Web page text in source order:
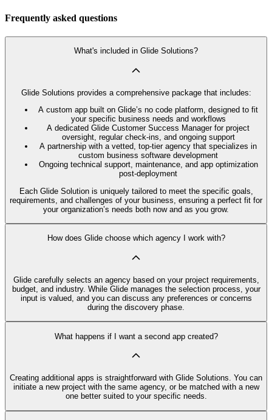
Frequently asked questions
What's included in Glide Solutions?
Glide Solutions provides a comprehensive package that includes:
A custom app built on Glide’s no code platform, designed to fit
your specific business needs and workflows
A dedicated Glide Customer Success Manager for project
oversight, regular check-ins, and ongoing support
A partnership with a vetted, top-tier agency that specializes in
custom business software development
Ongoing technical support, maintenance, and app optimization
post-deployment
Each Glide Solution is uniquely tailored to meet the specific goals,
requirements, and challenges of your business, ensuring a perfect fit for
your organization’s needs both now and as you grow.
How does Glide choose which agency I work with?
Glide carefully selects an agency based on your project requirements,
budget, and industry. While Glide manages the selection process, your
input is valued, and you can discuss any preferences or concerns
during the discovery phase.
What happens if I want a second app created?
Creating additional apps is straightforward with Glide Solutions. You can
initiate a new project with the same agency, or be matched with a new
one better suited to your specific needs.